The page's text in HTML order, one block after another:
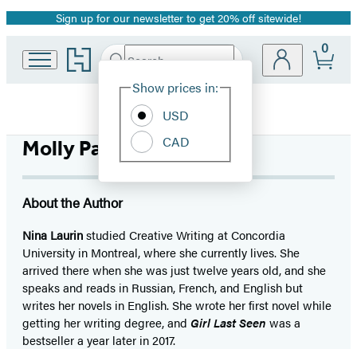
Promotion
Sign up for our newsletter to get 20% off sitewide!
Go
to
home
Search
Hachette
Site
Show prices in:
USD
CAD
0
Molly Parker Myers
About the Author
Nina Laurinstudied Creative Writing at Concordia
University in Montreal, where she currently lives. She
arrived there when she was just twelve years old, and she
speaks and reads in Russian, French, and English but
writes her novels in English. She wrote her first novel while
getting her writing degree, and Girl Last Seen was a
bestseller a year later in 2017.